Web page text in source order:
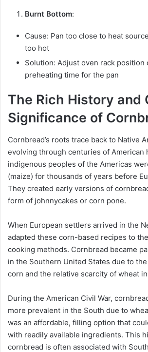
Burnt Bottom:
Cause: Pan too close to heat
too hot
Solution: Adjust oven rack position
preheating time for the pan
The Rich History and
Significance of
Cornbread’s roots trace back to Native
evolving through centuries of American
indigenous peoples of the Americas
(maize) for thousands of years before
They created early versions of
form of johnnycakes or corn pone.
When European settlers arrived in the
adapted these corn-based recipes to
cooking methods. Cornbread became
in the Southern United States due to
corn and the relative scarcity of wheat
During the American Civil War,
more prevalent in the South due to
was an affordable, filling option that
with readily available ingredients. This
cornbread is often associated with